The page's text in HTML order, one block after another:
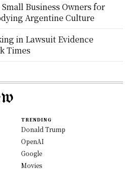
Business Owners for
Argentine Culture
in Lawsuit Evidence
Times
TRENDING
Donald Trump
OpenAI
Google
Movies